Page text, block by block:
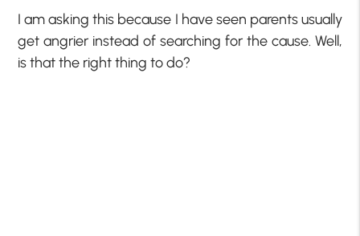
I am asking this because I have seen parents usually
get angrier instead of searching for the cause. Well,
is that the right thing to do?